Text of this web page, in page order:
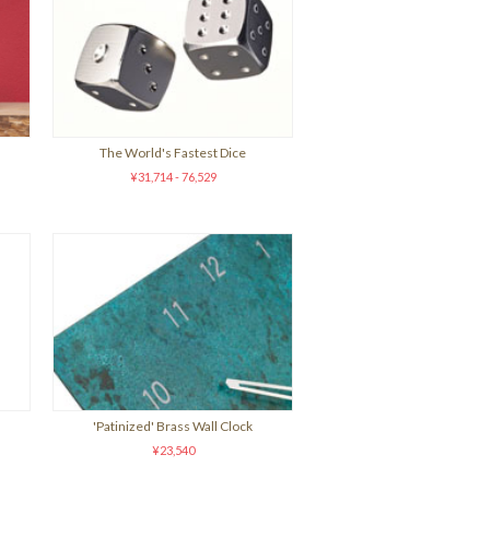
The World's Fastest Dice
¥31,714 - 76,529
'Patinized' Brass Wall Clock
¥23,540